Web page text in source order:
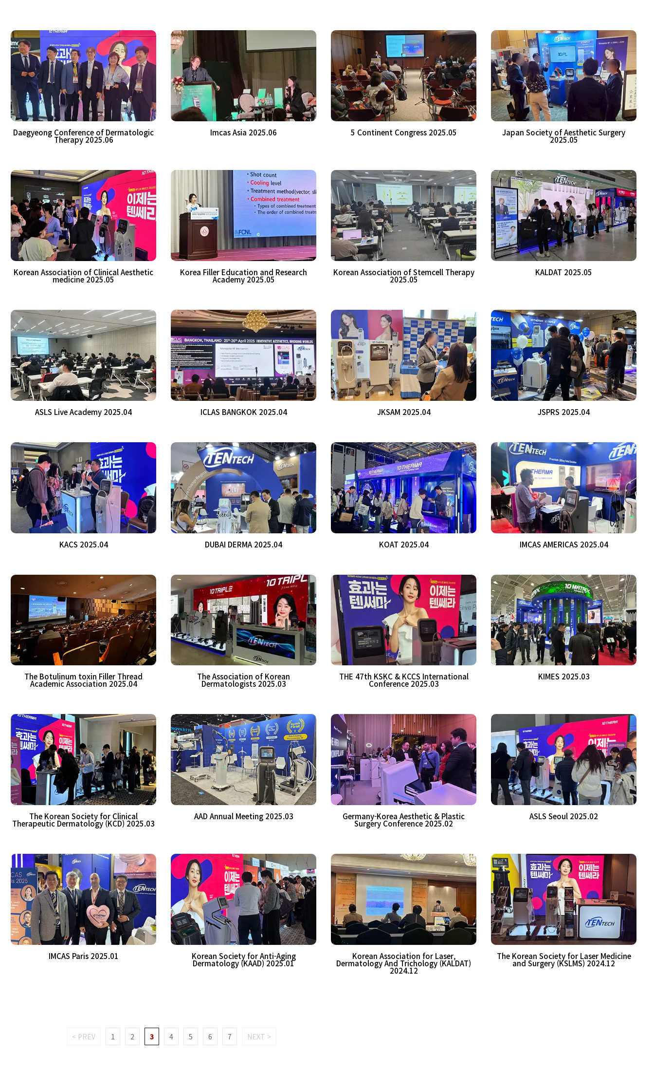
Daegyeong Conference of Dermatologic
Therapy 2025.06
Imcas Asia 2025.06 5 Continent Congress 2025.05 Japan Society of Aesthetic Surgery
2025.05
Korean Association of Clinical Aesthetic
medicine 2025.05
Korea Filler Education and Research
Academy 2025.05
Korean Association of Stemcell Therapy
2025.05
KALDAT 2025.05
ASLS Live Academy 2025.04 ICLAS BANGKOK 2025.04 JKSAM 2025.04 JSPRS 2025.04
KACS 2025.04 DUBAI DERMA 2025.04 KOAT 2025.04 IMCAS AMERICAS 2025.04
The Botulinum toxin Filler Thread
Academic Association 2025.04
The Association of Korean
Dermatologists 2025.03
THE 47th KSKC & KCCS International
Conference 2025.03
KIMES 2025.03
The Korean Society for Clinical
Therapeutic Dermatology (KCD) 2025.03
AAD Annual Meeting 2025.03 Germany-Korea Aesthetic & Plastic
Surgery Conference 2025.02
ASLS Seoul 2025.02
IMCAS Paris 2025.01 Korean Society for Anti-Aging
Dermatology (KAAD) 2025.01
Korean Association for Laser,
Dermatology And Trichology (KALDAT)
2024.12
The Korean Society for Laser Medicine
and Surgery (KSLMS) 2024.12
< PREV 1 2 3 4 5 6 7 NEXT >